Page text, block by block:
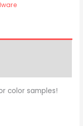
color samples!